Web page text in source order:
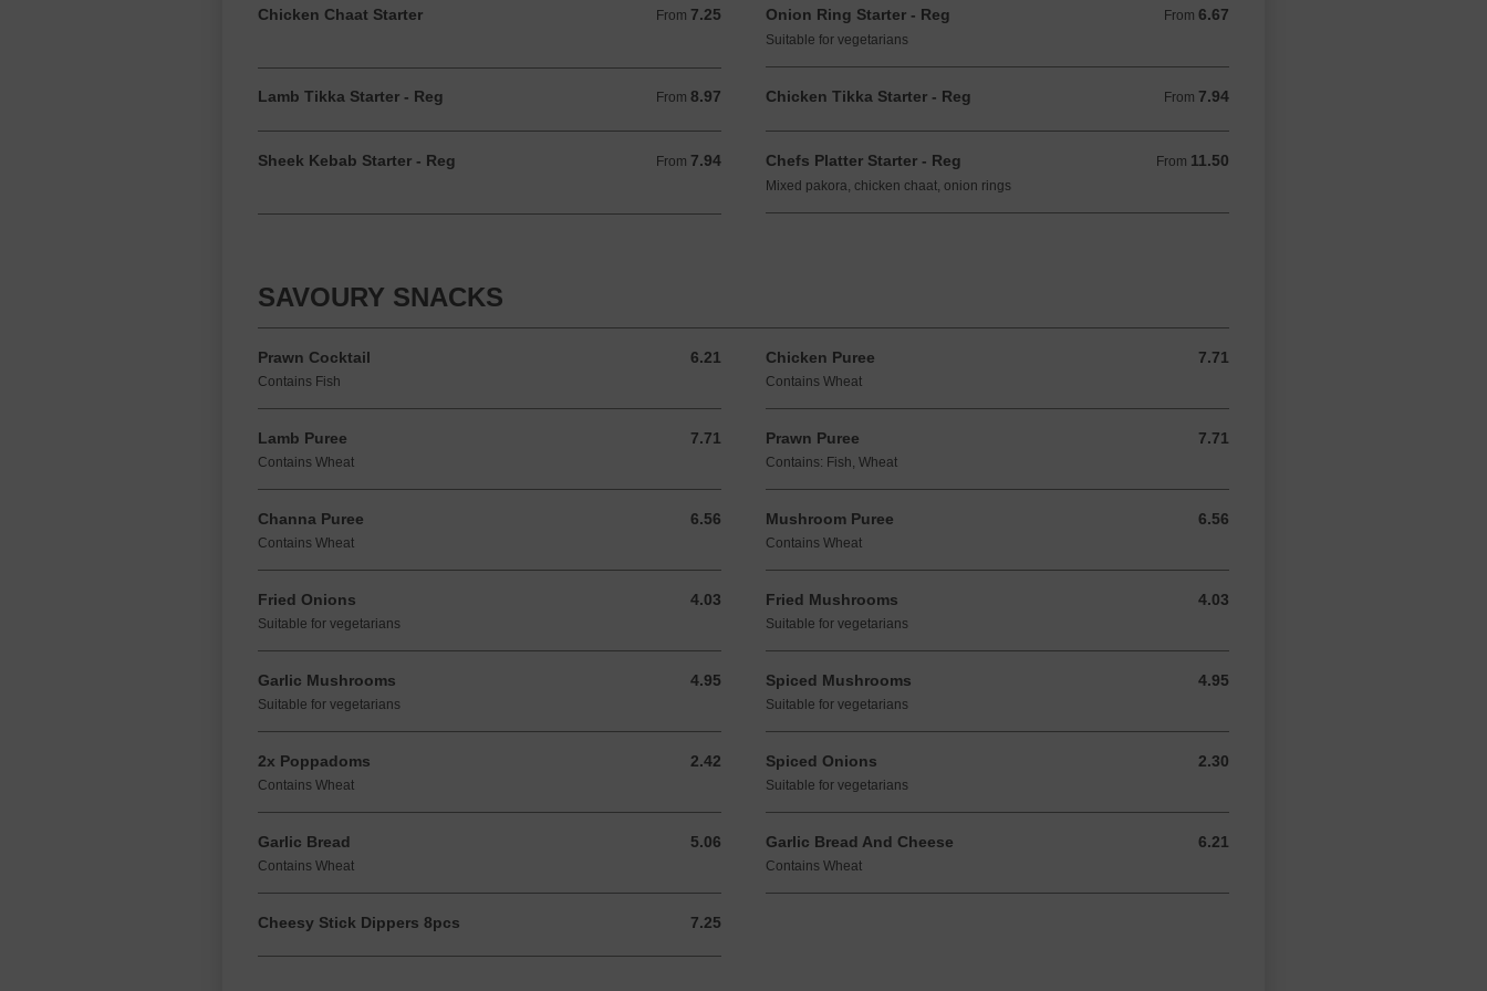
Chicken Chaat Starter From 7.25
From 7.25 GBP Onion Ring Starter - Reg From 6.67
From 6.67 GBP
Suitable for vegetarians
Lamb Tikka Starter - Reg From 8.97
From 8.97 GBP Chicken Tikka Starter - Reg From 7.94
From 7.94 GBP
Sheek Kebab Starter - Reg From 7.94
From 7.94 GBP Chefs Platter Starter - Reg From 11.50
From 11.50 GBP
Mixed pakora, chicken chaat, onion rings
SAVOURY SNACKS
Prawn Cocktail 6.21
6.21 GBP
Contains Fish
Chicken Puree 7.71
7.71 GBP
Contains Wheat
Lamb Puree 7.71
7.71 GBP
Contains Wheat
Prawn Puree 7.71
7.71 GBP
Contains: Fish, Wheat
Channa Puree 6.56
6.56 GBP
Contains Wheat
Mushroom Puree 6.56
6.56 GBP
Contains Wheat
Fried Onions 4.03
4.03 GBP
Suitable for vegetarians
Fried Mushrooms 4.03
4.03 GBP
Suitable for vegetarians
Garlic Mushrooms 4.95
4.95 GBP
Suitable for vegetarians
Spiced Mushrooms 4.95
4.95 GBP
Suitable for vegetarians
2x Poppadoms 2.42
2.42 GBP
Contains Wheat
Spiced Onions 2.30
2.30 GBP
Suitable for vegetarians
Garlic Bread 5.06
5.06 GBP
Contains Wheat
Garlic Bread And Cheese 6.21
6.21 GBP
Contains Wheat
Cheesy Stick Dippers 8pcs 7.25
7.25 GBP